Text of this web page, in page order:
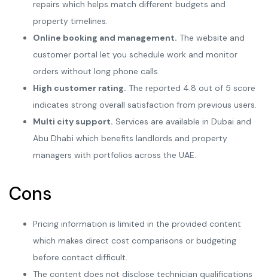
repairs which helps match different budgets and
property timelines.
Online booking and management. The website and
customer portal let you schedule work and monitor
orders without long phone calls.
High customer rating. The reported 4.8 out of 5 score
indicates strong overall satisfaction from previous users.
Multi city support. Services are available in Dubai and
Abu Dhabi which benefits landlords and property
managers with portfolios across the UAE.
Cons
Pricing information is limited in the provided content
which makes direct cost comparisons or budgeting
before contact difficult.
The content does not disclose technician qualifications